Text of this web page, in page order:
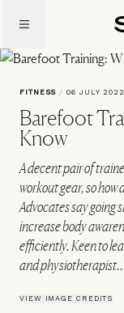
main
content
FITNESS / 06 JULY 2022
Barefoot
Know
A decent pair of
workout gear, so
Advocates say going
increase body
efficiently. Keen to
and
VIEW IMAGE CREDITS